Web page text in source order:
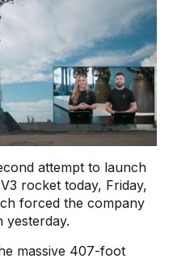
attempt to launch
rocket today, Friday,
forced the company
yesterday.
massive 407-foot